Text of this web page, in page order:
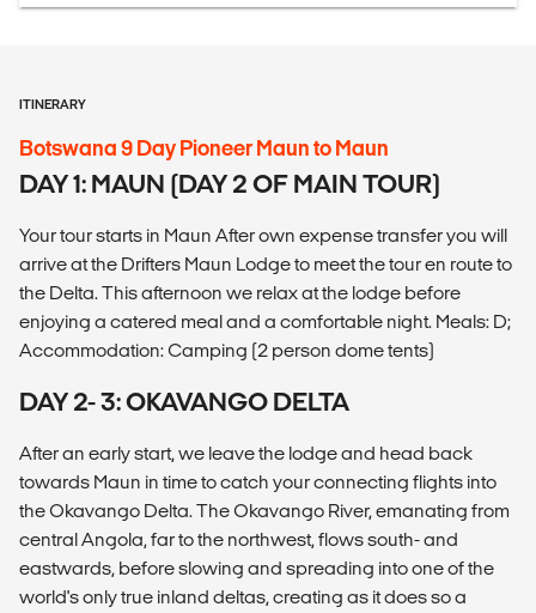
ITINERARY
Botswana 9 Day Pioneer Maun to Maun
DAY 1: MAUN (DAY 2 OF MAIN TOUR)
Your tour starts in Maun After own expense transfer you will
arrive at the Drifters Maun Lodge to meet the tour en route to
the Delta. This afternoon we relax at the lodge before
enjoying a catered meal and a comfortable night. Meals: D;
Accommodation: Camping (2 person dome tents)
DAY 2- 3: OKAVANGO DELTA
After an early start, we leave the lodge and head back
towards Maun in time to catch your connecting flights into
the Okavango Delta. The Okavango River, emanating from
central Angola, far to the northwest, flows south- and
eastwards, before slowing and spreading into one of the
world's only true inland deltas, creating as it does so a